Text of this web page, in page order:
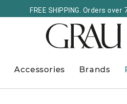
FREE SHIPPING. Orders over
Accessories Brands